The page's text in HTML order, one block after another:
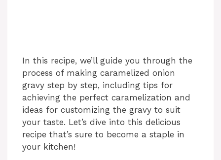
In this recipe, we’ll guide you through the
process of making caramelized onion
gravy step by step, including tips for
achieving the perfect caramelization and
ideas for customizing the gravy to suit
your taste. Let’s dive into this delicious
recipe that’s sure to become a staple in
your kitchen!